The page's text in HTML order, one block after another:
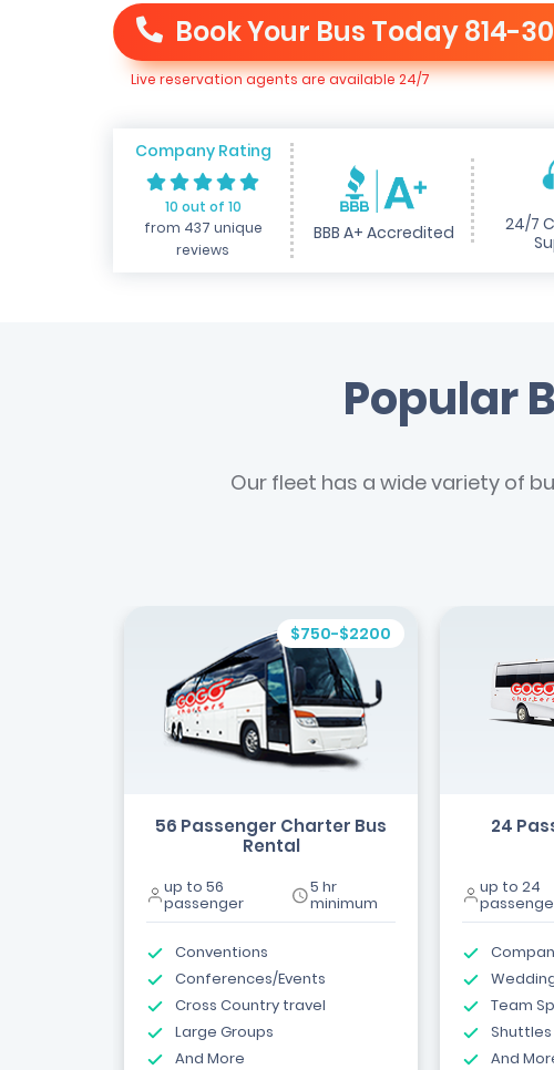
Book Your Bus Today814-
Live reservation agents are available 24/7
Company Rating
10 out of 10
from 437 unique
reviews
BBB A+ Accredited
24/7
Popular
Our fleet has a wide variety of
$750-$2200
56 Passenger Charter Bus
Rental
up to 56
passenger
5 hr
minimum
Conventions
Conferences/Events
Cross Country travel
Large Groups
And More
24
up to 24
Team
Shuttles
And